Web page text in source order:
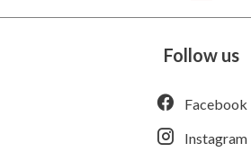
Follow us
Facebook
Instagram